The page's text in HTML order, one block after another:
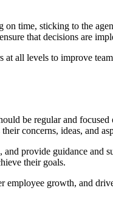
time, sticking to the
that decisions are
all levels to improve
be regular and
concerns, ideas, and
provide guidance and
their goals.
employee growth, and